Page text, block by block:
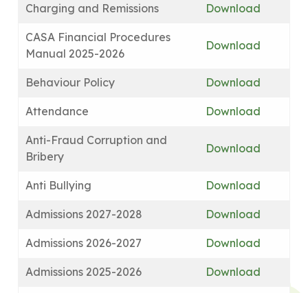
Charging and Remissions Download
CASA Financial Procedures
Manual 2025-2026
Download
Behaviour Policy Download
Attendance Download
Anti-Fraud Corruption and
Bribery
Download
Anti Bullying Download
Admissions 2027-2028 Download
Admissions 2026-2027 Download
Admissions 2025-2026 Download